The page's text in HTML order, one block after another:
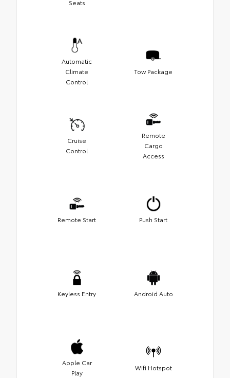
Seats
Automatic
Climate
Control
Tow Package
Cruise
Control
Remote
Cargo
Access
Remote Start Push Start
Keyless Entry Android Auto
Apple Car
Play
Wifi Hotspot